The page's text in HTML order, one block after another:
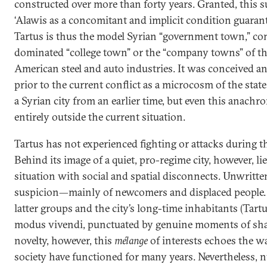
constructed over more than forty years. Granted, this
‘Alawis as a concomitant and implicit condition
Tartus is thus the model Syrian “government town,”
dominated “college town” or the “company towns” of
American steel and auto industries. It was conceived
prior to the current conflict as a microcosm of the
a Syrian city from an earlier time, but even this
entirely outside the current situation.
Tartus has not experienced fighting or attacks during
Behind its image of a quiet, pro-regime city, however,
situation with social and spatial disconnects.
suspicion—mainly of newcomers and displaced
latter groups and the city’s long-time inhabitants
modus vivendi, punctuated by genuine moments of
novelty, however, this mélangeof interests echoes the
society have functioned for many years. Nevertheless,